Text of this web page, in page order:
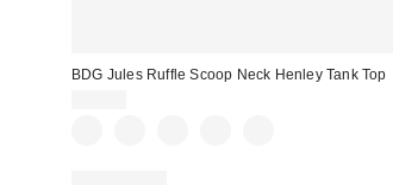
BDG Jules Ruffle Scoop Neck Henley Tank Top